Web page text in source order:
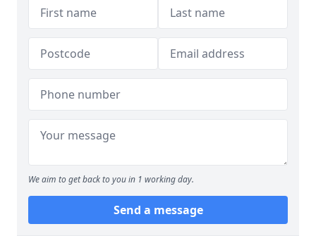
We aim to get back to you in 1 working day.
Send a message